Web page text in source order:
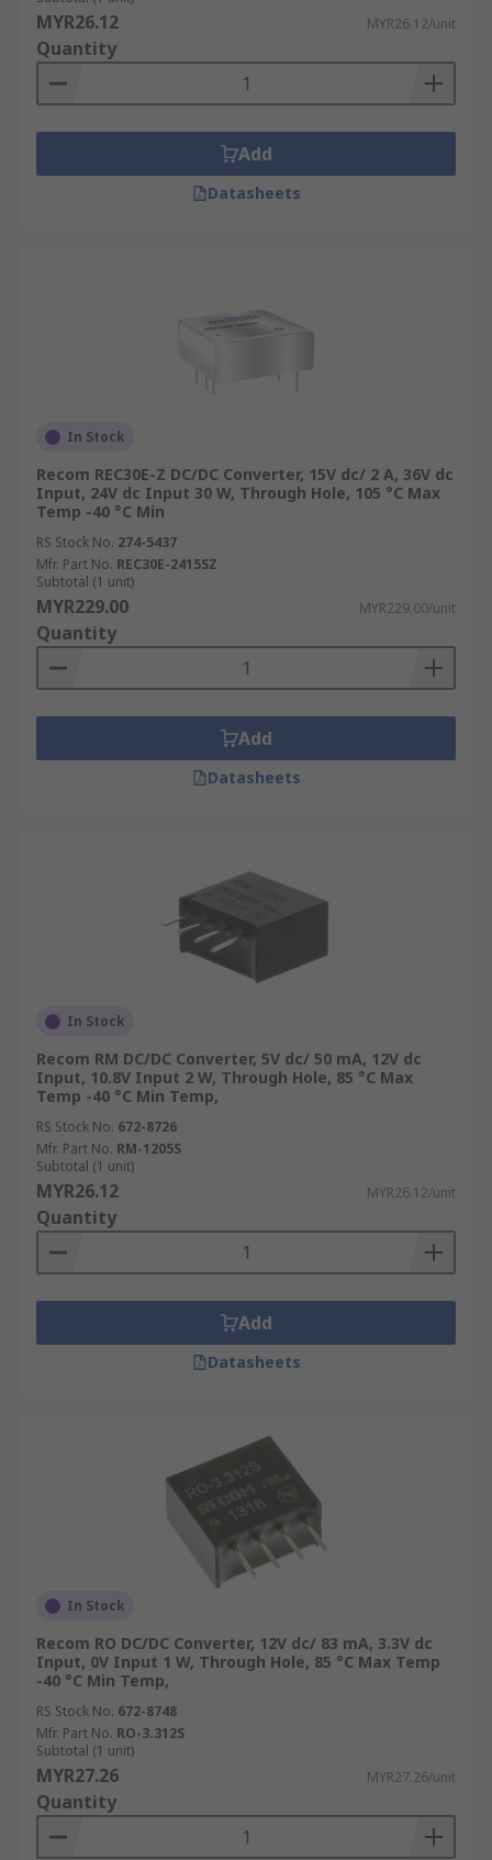
MYR26.12 MYR26.12/unit
Quantity
Add
Datasheets
In Stock
Recom REC30E-Z DC/DC Converter, 15V dc/ 2 A, 36V dc
Input, 24V dc Input 30 W, Through Hole, 105 °C Max
Temp -40 °C Min
RS Stock No. 274-5437
Mfr. Part No. REC30E-2415SZ
Subtotal (1 unit)
MYR229.00 MYR229.00/unit
Quantity
Add
Datasheets
In Stock
Recom RM DC/DC Converter, 5V dc/ 50 mA, 12V dc
Input, 10.8V Input 2 W, Through Hole, 85 °C Max
Temp -40 °C Min Temp,
RS Stock No. 672-8726
Mfr. Part No. RM-1205S
Subtotal (1 unit)
MYR26.12 MYR26.12/unit
Quantity
Add
Datasheets
In Stock
Recom RO DC/DC Converter, 12V dc/ 83 mA, 3.3V dc
Input, 0V Input 1 W, Through Hole, 85 °C Max Temp
-40 °C Min Temp,
RS Stock No. 672-8748
Mfr. Part No. RO-3.312S
Subtotal (1 unit)
MYR27.26 MYR27.26/unit
Quantity